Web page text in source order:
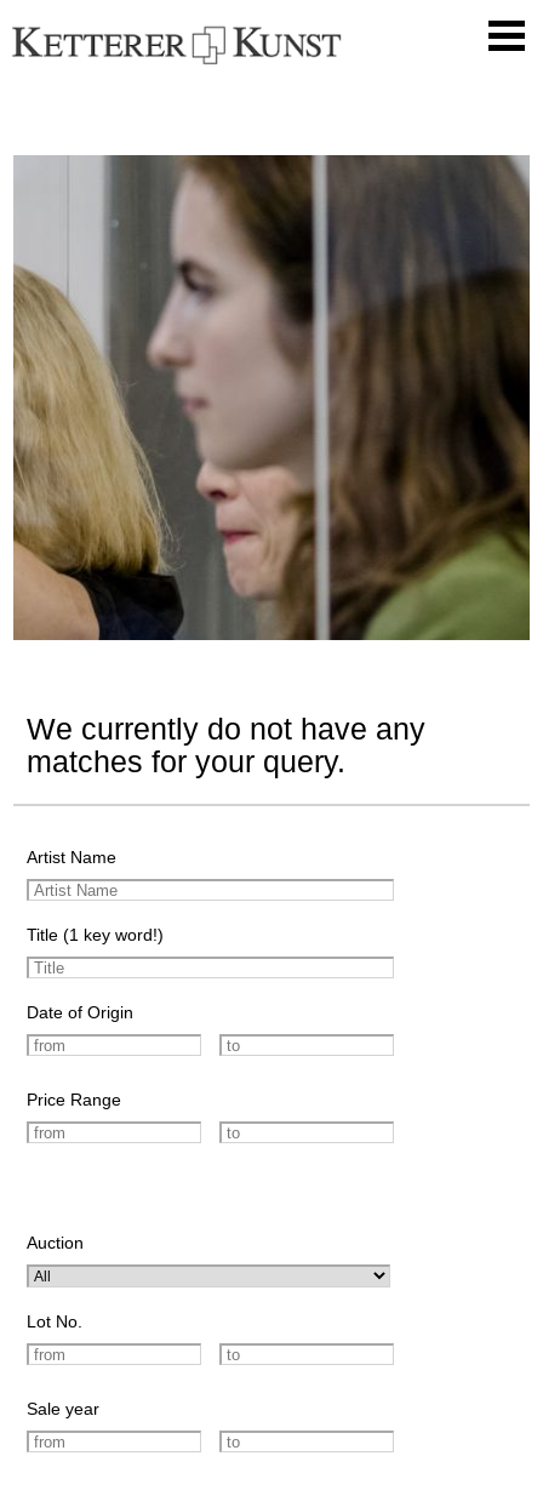
We currently do not have any
matches for your query.
Artist Name
Title (1 key word!)
Date of Origin
Price Range
Auction
Lot No.
Sale year